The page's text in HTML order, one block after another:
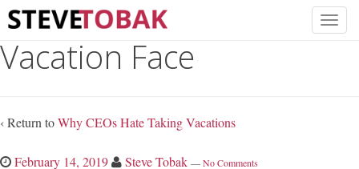
Vacation Face
‹ Return toWhy CEOs Hate Taking Vacations
February 14, 2019 Steve Tobak —No Comments